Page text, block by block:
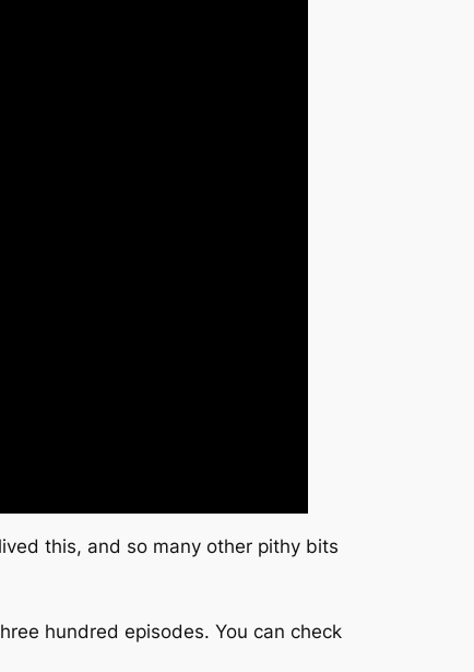
this, and so many other pithy bits
hundred episodes. You can check